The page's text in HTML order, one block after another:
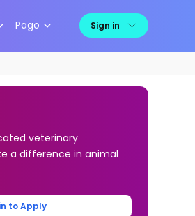
Pago Sign in
veterinary
a difference in animal
to Apply